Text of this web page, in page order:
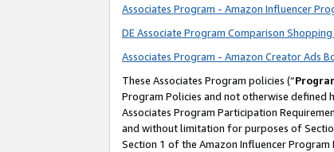
Associates Program - Amazon Influencer
DE Associate Program Comparison
Associates Program - Amazon Creator Ads
These Associates Program policies (“
Program Policies and not otherwise defined
Associates Program Participation
and without limitation for purposes of
Section 1 of the Amazon Influencer